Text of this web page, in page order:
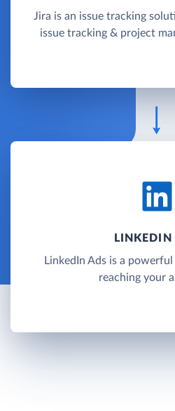
Jira is an issue tracking
issue tracking & project
LINKEDIN
LinkedIn Ads is a
reaching your